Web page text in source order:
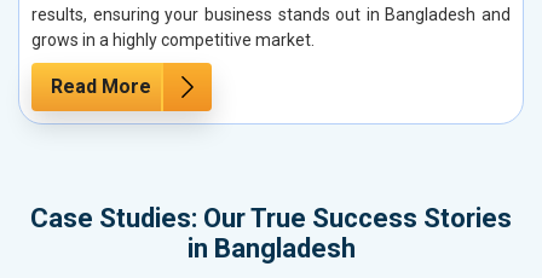
results, ensuring your business stands out in Bangladesh and
grows in a highly competitive market.
Read More
Case Studies: Our True Success Stories
in Bangladesh